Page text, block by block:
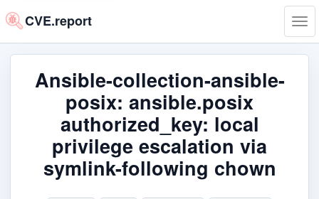
CVE.report
Ansible-collection-ansible-
posix: ansible.posix
authorized_key: local
privilege escalation via
symlink-following chown